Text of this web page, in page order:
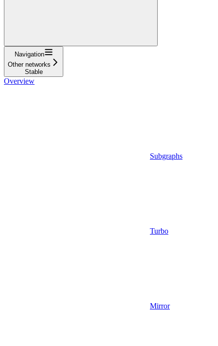
Navigation
Other networks
Stable
Overview
Subgraphs
Turbo
Mirror